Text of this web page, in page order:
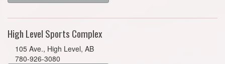
High Level Sports Complex
105 Ave., High Level, AB
780-926-3080